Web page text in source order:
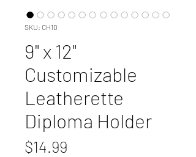
SKU: CH10
9" x 12"
Customizable
Leatherette
Diploma Holder
$14.99